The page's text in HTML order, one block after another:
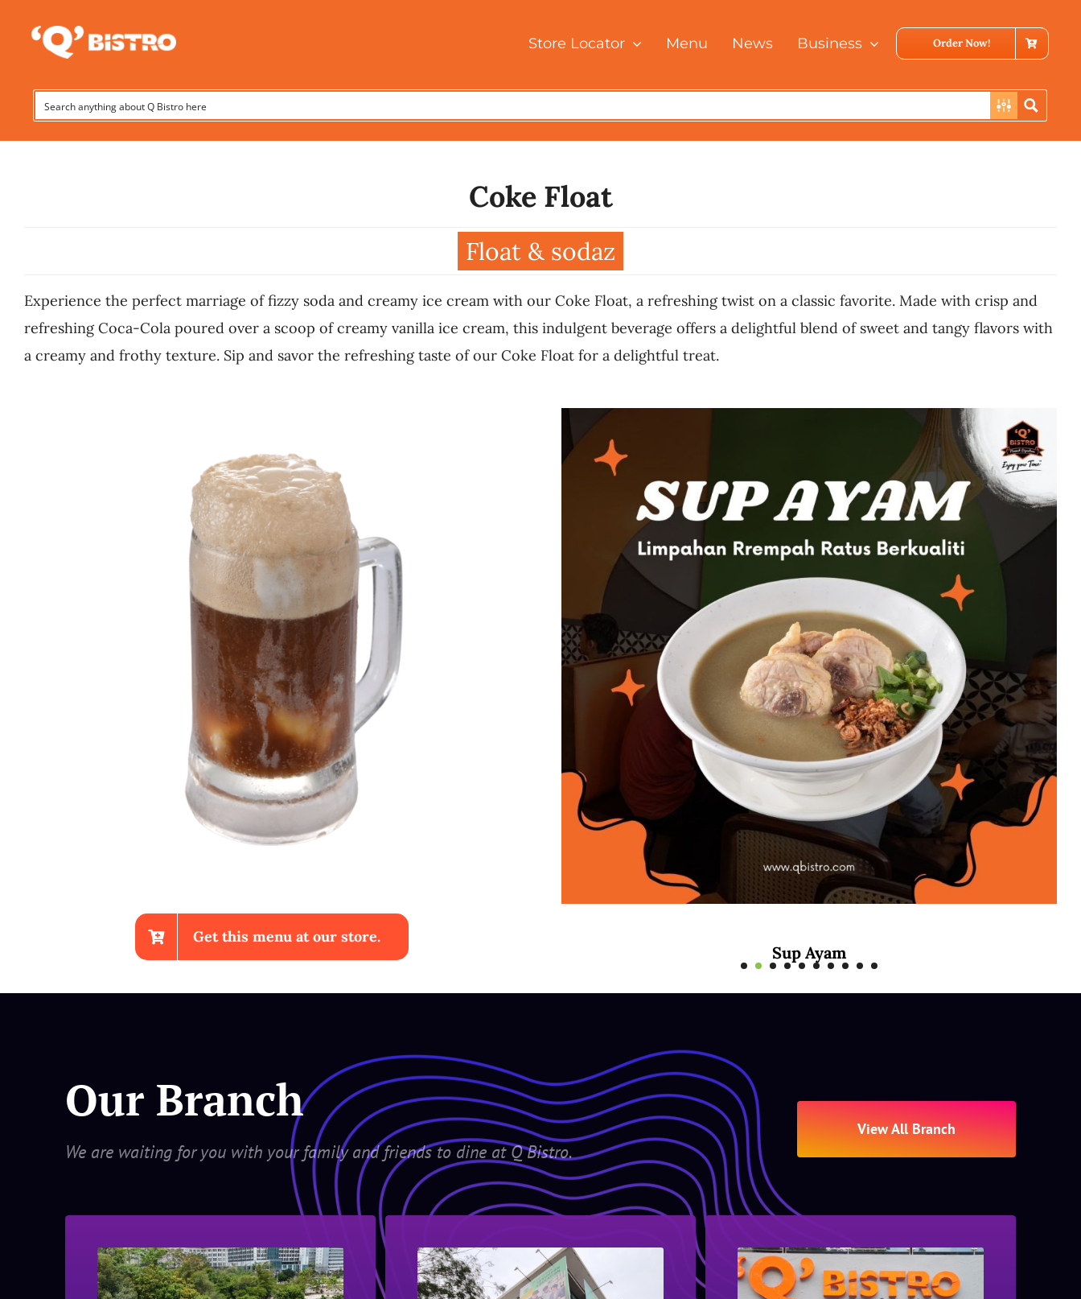
Store Locator Menu News Business Order Now!
Coke Float
Float & sodaz
Experience the perfect marriage of fizzy soda and creamy ice cream with our Coke Float, a refreshing twist on a classic favorite. Made with crisp and
refreshing Coca-Cola poured over a scoop of creamy vanilla ice cream, this indulgent beverage offers a delightful blend of sweet and tangy flavors with
a creamy and frothy texture. Sip and savor the refreshing taste of our Coke Float for a delightful treat.
Get this menu at our store.
Sup Ayam
Our Branch
We are waiting for you with your family and friends to dine at Q Bistro.
View All Branch